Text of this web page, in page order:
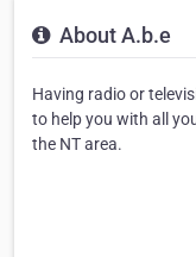
About A.b.e
Having radio or
to help you with all
the NT area.